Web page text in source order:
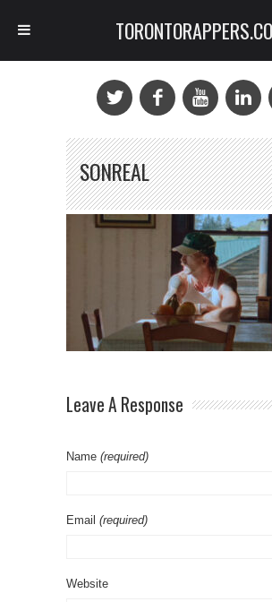
SONREAL
Leave A Response
Name (required)
Email (required)
Website